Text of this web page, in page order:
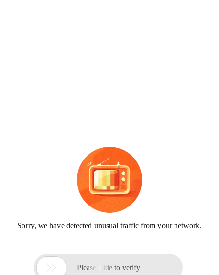
Sorry, we have detected unusual traffic from your network.
 Please slide to verify